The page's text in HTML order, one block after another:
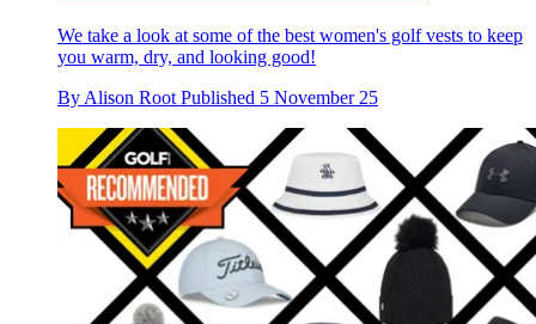
We take a look at some of the best women's golf vests to keep
you warm, dry, and looking good!
ByAlison RootPublished 5 November 25